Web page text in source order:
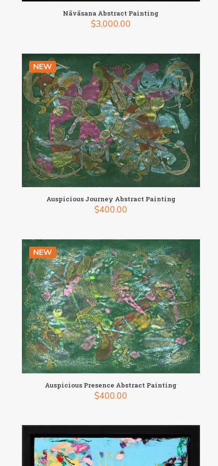
Nāvāsana Abstract Painting
$3,000.00
NEW
Auspicious Journey Abstract Painting
$400.00
NEW
Auspicious Presence Abstract Painting
$400.00